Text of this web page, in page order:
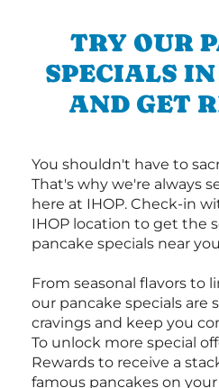
TRY OUR
SPECIALS
AND GET
You shouldn't have to
That's why we're always
here at IHOP. Check-in
IHOP location to get the
pancake specials near
From seasonal flavors to
our pancake specials are
cravings and keep you
To unlock more special
Rewards to receive a
famous pancakes on